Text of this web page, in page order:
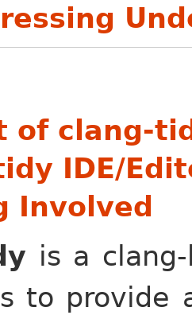
of clang-
IDE/
Involved
is a
to provide